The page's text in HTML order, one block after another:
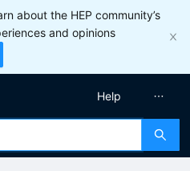
about the HEP community’s
and opinions
Help